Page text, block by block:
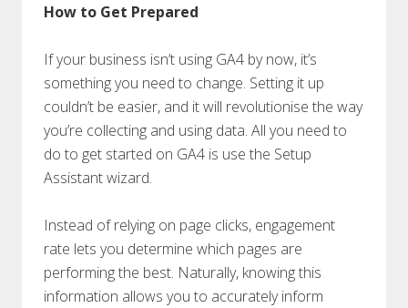
How to Get Prepared
If your business isn’t using GA4 by now, it’s
something you need to change. Setting it up
couldn’t be easier, and it will revolutionise the way
you’re collecting and using data. All you need to
do to get started on GA4 is use the Setup
Assistant wizard.
Instead of relying on page clicks, engagement
rate lets you determine which pages are
performing the best. Naturally, knowing this
information allows you to accurately inform